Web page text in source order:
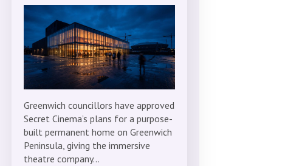
Greenwich councillors have approved
Secret Cinema’s plans for a purpose-
built permanent home on Greenwich
Peninsula, giving the immersive
theatre company…